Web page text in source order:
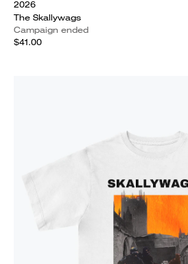
2026
The Skallywags
Campaign ended
$41.00